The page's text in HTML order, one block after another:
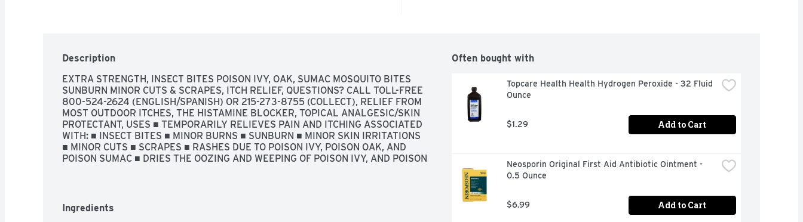
Description
EXTRA STRENGTH, INSECT BITES POISON IVY, OAK, SUMAC MOSQUITO BITES
SUNBURN MINOR CUTS & SCRAPES, ITCH RELIEF, QUESTIONS? CALL TOLL-FREE
800-524-2624 (ENGLISH/SPANISH) OR 215-273-8755 (COLLECT), RELIEF FROM
MOST OUTDOOR ITCHES, THE HISTAMINE BLOCKER, TOPICAL ANALGESIC/SKIN
PROTECTANT, USES ■ TEMPORARILY RELIEVES PAIN AND ITCHING ASSOCIATED
WITH: ■ INSECT BITES ■ MINOR BURNS ■ SUNBURN ■ MINOR SKIN IRRITATIONS
■ MINOR CUTS ■ SCRAPES ■ RASHES DUE TO POISON IVY, POISON OAK, AND
POISON SUMAC ■ DRIES THE OOZING AND WEEPING OF POISON IVY, AND POISON
Ingredients
Often bought with
Topcare Health Health Hydrogen Peroxide - 32 Fluid
Ounce
$1.29 Add to Cart
Neosporin Original First Aid Antibiotic Ointment -
0.5 Ounce
$6.99 Add to Cart